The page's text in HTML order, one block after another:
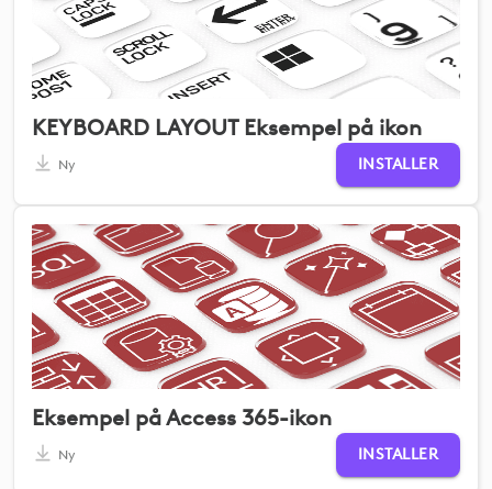
KEYBOARD LAYOUT Eksempel på ikon
Ny INSTALLER
Eksempel på Access 365-ikon
Ny INSTALLER